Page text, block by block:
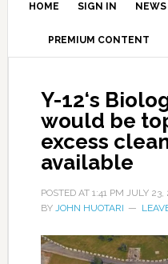
HOME SIGN IN NEWS
PREMIUM CONTENT
Y-12‘s
would be
excess
available
POSTED AT 1:41 PM JULY 23,
BY JOHN HUOTARI